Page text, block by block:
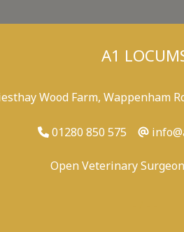
A1
Wood Farm, Wappenham
01280 850 575
Open Veterinary